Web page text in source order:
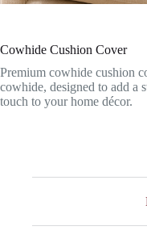
Cowhide Cushion Cover
Premium cowhide cushion
cowhide, designed to add a
touch to your home décor.